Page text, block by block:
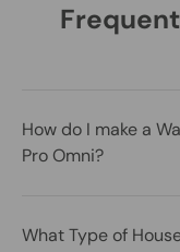
How do I make a
Pro Omni?
What Type of